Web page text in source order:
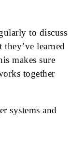
to discuss
they’ve learned
makes sure
together
systems and